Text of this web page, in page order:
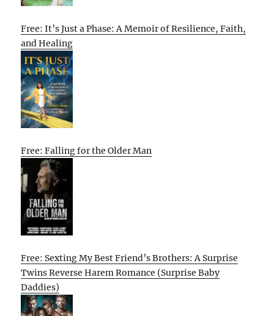
Free: It’s Just a Phase: A Memoir of Resilience, Faith,
and Healing
Free: Falling for the Older Man
Free: Sexting My Best Friend’s Brothers: A Surprise
Twins Reverse Harem Romance (Surprise Baby
Daddies)